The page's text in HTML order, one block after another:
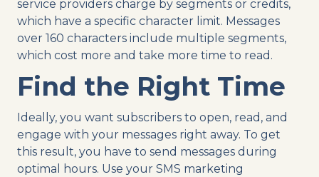
service providers charge by segments or credits,
which have a specific character limit. Messages
over 160 characters include multiple segments,
which cost more and take more time to read.
Find the Right Time
Ideally, you want subscribers to open, read, and
engage with your messages right away. To get
this result, you have to send messages during
optimal hours. Use your SMS marketing